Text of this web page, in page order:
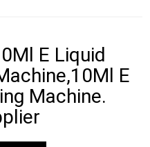
E Liquid
E
Machine.